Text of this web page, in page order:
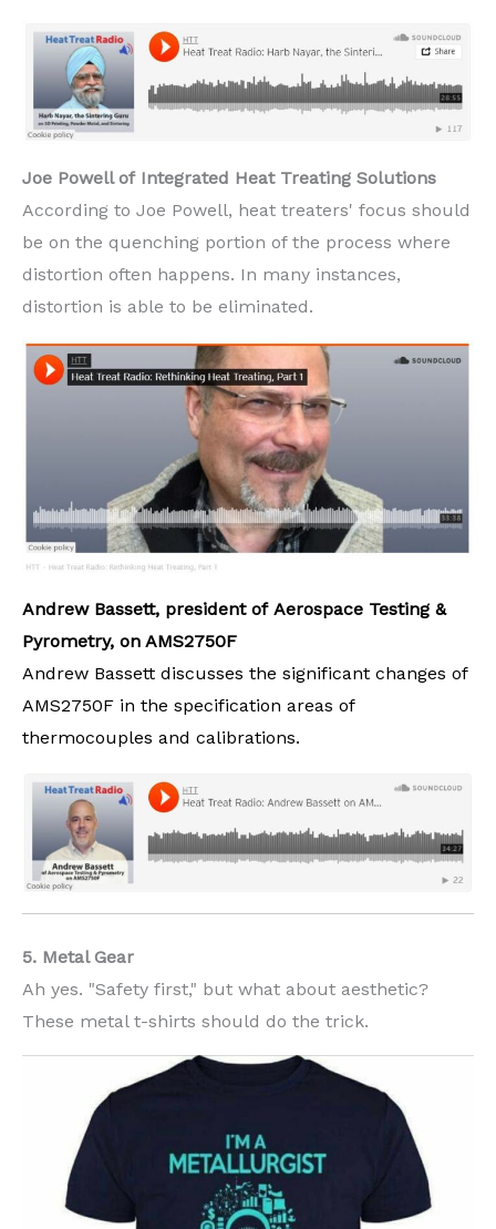
Joe Powell of Integrated Heat Treating Solutions
According to Joe Powell, heat treaters' focus should
be on the quenching portion of the process where
distortion often happens. In many instances,
distortion is able to be eliminated.
Andrew Bassett, president of Aerospace Testing &
Pyrometry, on AMS2750F
Andrew Bassett discusses the significant changes of
AMS2750F in the specification areas of
thermocouples and calibrations.
5. Metal Gear
Ah yes. "Safety first," but what about aesthetic?
These metal t-shirts should do the trick.